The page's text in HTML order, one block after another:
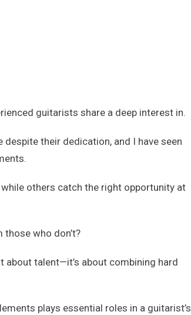
guitarists share a deep interest in.
their dedication, and I have seen
others catch the right opportunity at
who don’t?
about talent—it’s about combining hard
plays essential roles in a guitarist’s